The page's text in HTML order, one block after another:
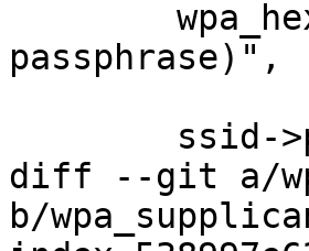
passphrase)",
diff --git a/
b/